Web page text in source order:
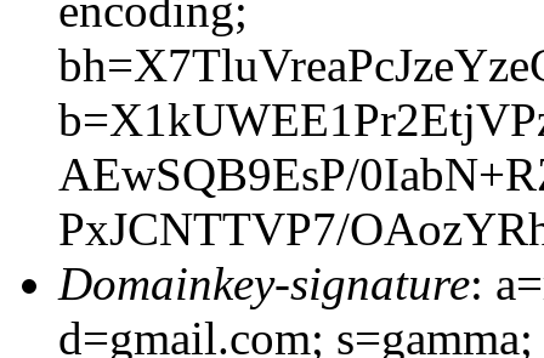
AEwSQB9EsP/
PxJCNTTVP7/
Domainkey-signature:
d=gmail.com;